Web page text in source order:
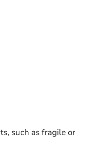
such as fragile or